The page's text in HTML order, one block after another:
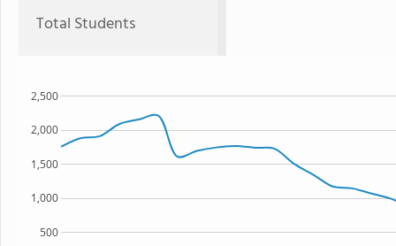
Total Students
500
1,000
1,500
2,000
2,500